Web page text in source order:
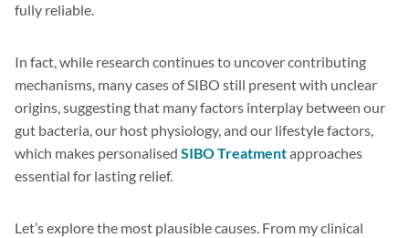
fully reliable.
In fact, while research continues to uncover contributing
mechanisms, many cases of SIBO still present with unclear
origins, suggesting that many factors interplay between our
gut bacteria, our host physiology, and our lifestyle factors,
which makes personalised SIBO Treatmentapproaches
essential for lasting relief.
Let’s explore the most plausible causes. From my clinical